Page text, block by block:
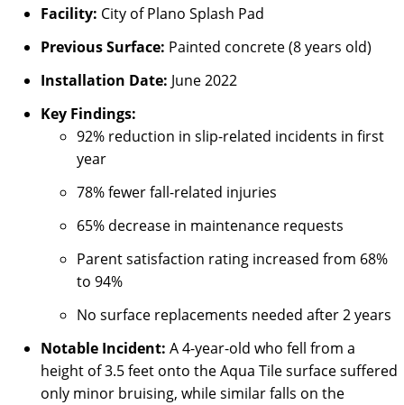
Facility: City of Plano Splash Pad
Previous Surface: Painted concrete (8 years old)
Installation Date: June 2022
Key Findings:
92% reduction in slip-related incidents in first
year
78% fewer fall-related injuries
65% decrease in maintenance requests
Parent satisfaction rating increased from 68%
to 94%
No surface replacements needed after 2 years
Notable Incident: A 4-year-old who fell from a
height of 3.5 feet onto the Aqua Tile surface suffered
only minor bruising, while similar falls on the